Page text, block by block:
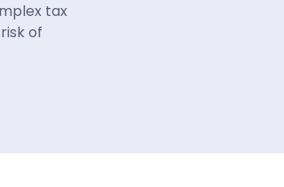
tax
of